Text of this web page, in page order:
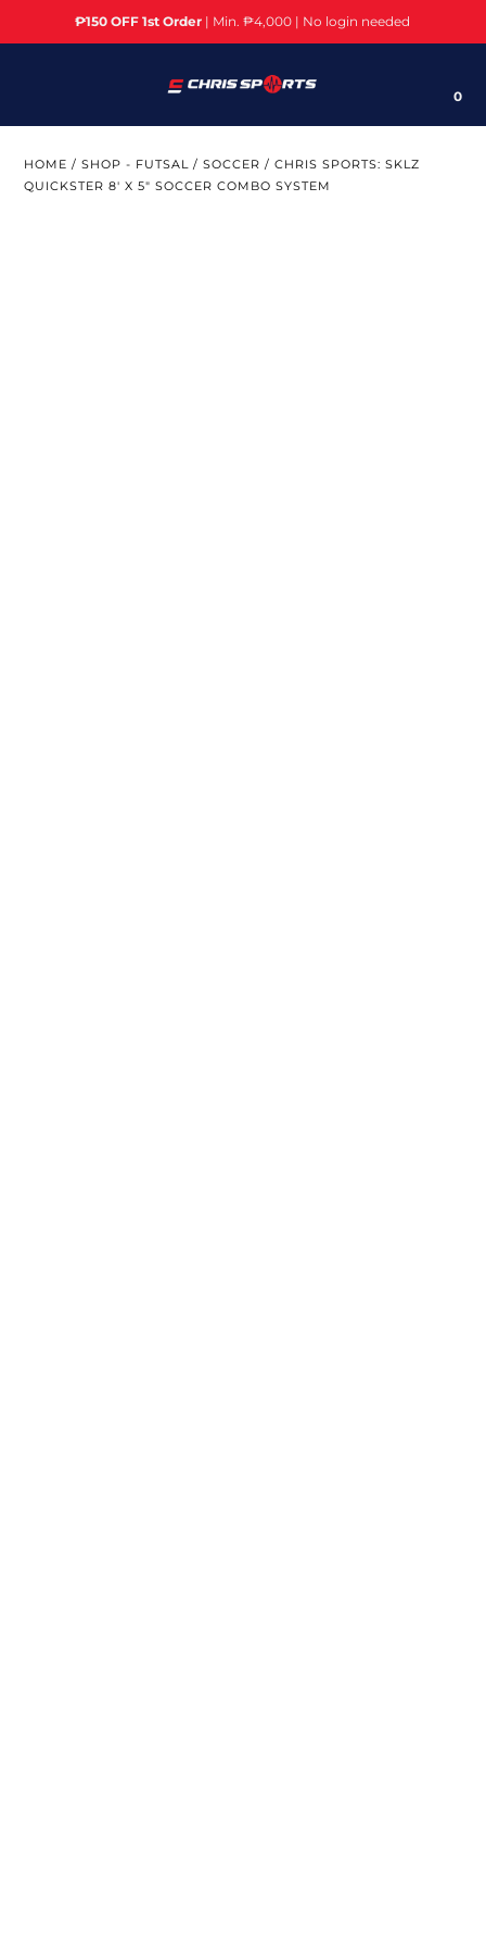
Sports
Cardio Machines/Equipment
₱150 OFF 1st Order | Min. ₱4,000 | No login needed
0
HOME /SHOP - FUTSAL / SOCCER /CHRIS SPORTS: SKLZ
QUICKSTER 8' X 5" SOCCER COMBO SYSTEM